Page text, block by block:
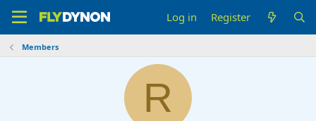
Log in Register
Members
R